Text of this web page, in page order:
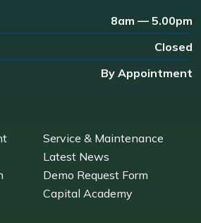
8am — 5.00pm
Closed
By Appointment
Service & Maintenance
Latest News
Demo Request Form
Capital Academy